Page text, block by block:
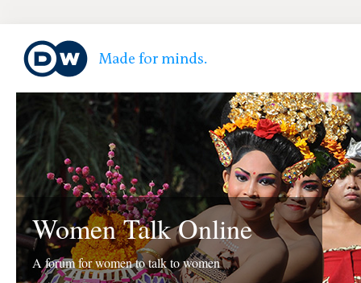
Women Talk Online
A forum for women to talk to women